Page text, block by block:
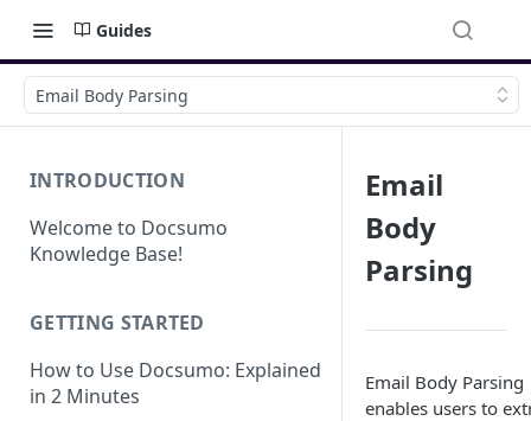
Guides
Email Body Parsing
INTRODUCTION
Welcome to Docsumo
Knowledge Base!
GETTING STARTED
How to Use Docsumo: Explained
in 2 Minutes
Email
Body
Parsing
Email Body Parsing
enables users to